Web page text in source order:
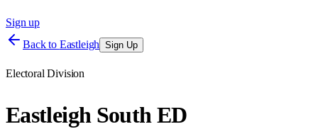
Sign up
Back to Eastleigh Sign Up
Electoral Division
Eastleigh South ED